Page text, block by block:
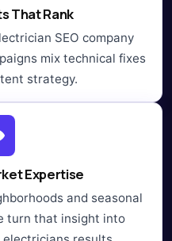
That Rank
SEO company
mix technical fixes
strategy.
Expertise
and seasonal
turn that insight into